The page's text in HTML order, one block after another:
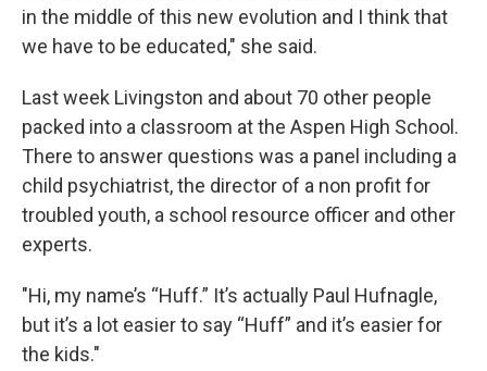
in the middle of this new evolution and I think that
we have to be educated," she said.
Last week Livingston and about 70 other people
packed into a classroom at the Aspen High School.
There to answer questions was a panel including a
child psychiatrist, the director of a non profit for
troubled youth, a school resource officer and other
experts.
"Hi, my name’s “Huff.” It’s actually Paul Hufnagle,
but it’s a lot easier to say “Huff” and it’s easier for
the kids."